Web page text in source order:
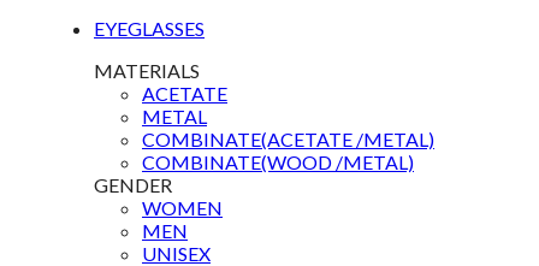
EYEGLASSES
MATERIALS
ACETATE
METAL
COMBINATE(ACETATE /METAL)
COMBINATE(WOOD /METAL)
GENDER
WOMEN
MEN
UNISEX